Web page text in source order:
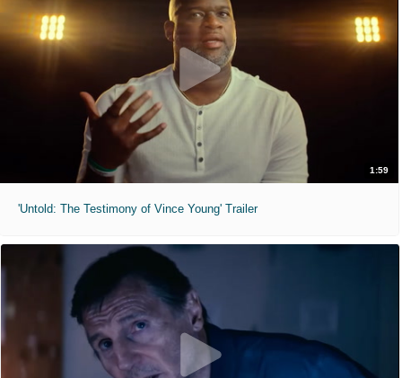
1:59
'Untold: The Testimony of Vince Young' Trailer